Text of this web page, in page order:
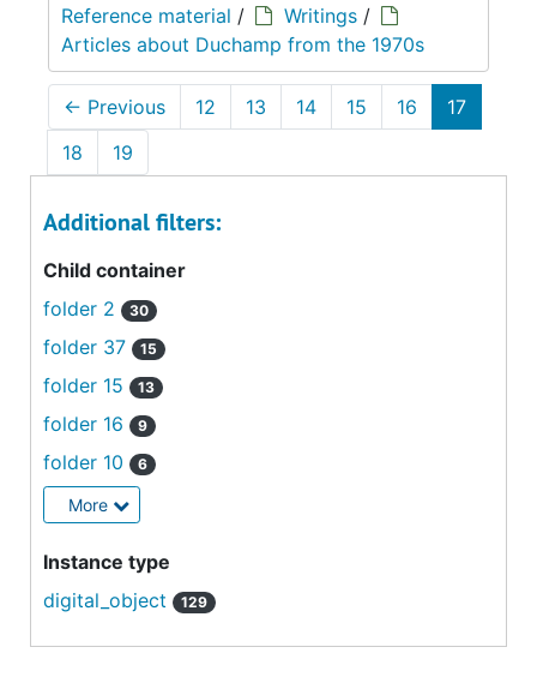
Reference material / Writings /
Articles about Duchamp from the 1970s
← Previous 12 13 14 15 16
17
18
19
Additional filters:
Child container
folder 2
30
folder 37 15
folder 15 13
folder 16 9
folder 10 6
More
Instance type
digital_object
129